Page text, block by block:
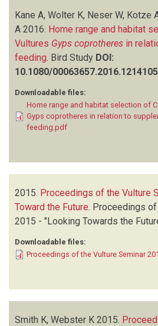
Kane A, Wolter K, Neser W, Kotze
A 2016. Home range and habitat
Vultures Gyps coprotheres in
feeding Bird Study DOI:
10.1080/00063657.2016.1214105
Downloadable files:
Home range and habitat selection of
Gyps coprotheres in relation to
feeding.pdf
2015. Proceedings of the Vulture
Toward the Future. Proceedings
2015 - "Looking Towards the
Downloadable files:
Proceedings of the Vulture Seminar
Smith K, Webster K 2015.